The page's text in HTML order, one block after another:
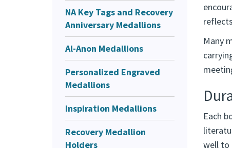
NA Key Tags and Recovery
Anniversary Medallions
Al-Anon Medallions
Personalized Engraved
Medallions
Inspiration Medallions
Recovery Medallion
Holders
Many
Each
well to